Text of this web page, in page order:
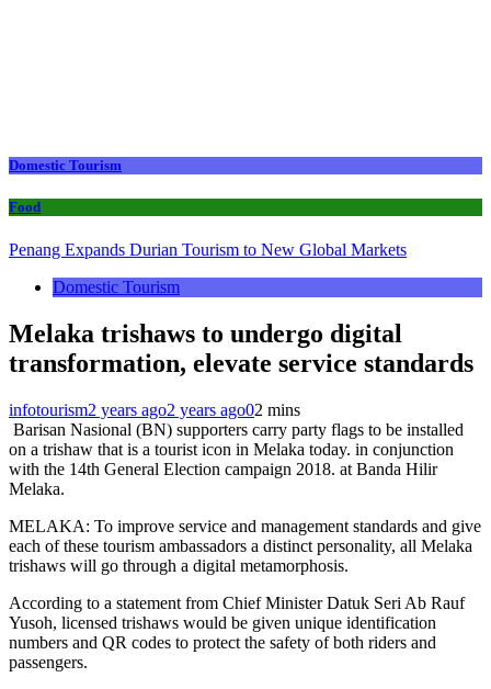
Domestic Tourism
Food
Penang Expands Durian Tourism to New Global Markets
Domestic Tourism
Melaka trishaws to undergo digital
transformation, elevate service standards
infotourism2 years ago2 years ago02 mins
Barisan Nasional (BN) supporters carry party flags to be installed
on a trishaw that is a tourist icon in Melaka today. in conjunction
with the 14th General Election campaign 2018. at Banda Hilir
Melaka.
MELAKA: To improve service and management standards and give
each of these tourism ambassadors a distinct personality, all Melaka
trishaws will go through a digital metamorphosis.
According to a statement from Chief Minister Datuk Seri Ab Rauf
Yusoh, licensed trishaws would be given unique identification
numbers and QR codes to protect the safety of both riders and
passengers.